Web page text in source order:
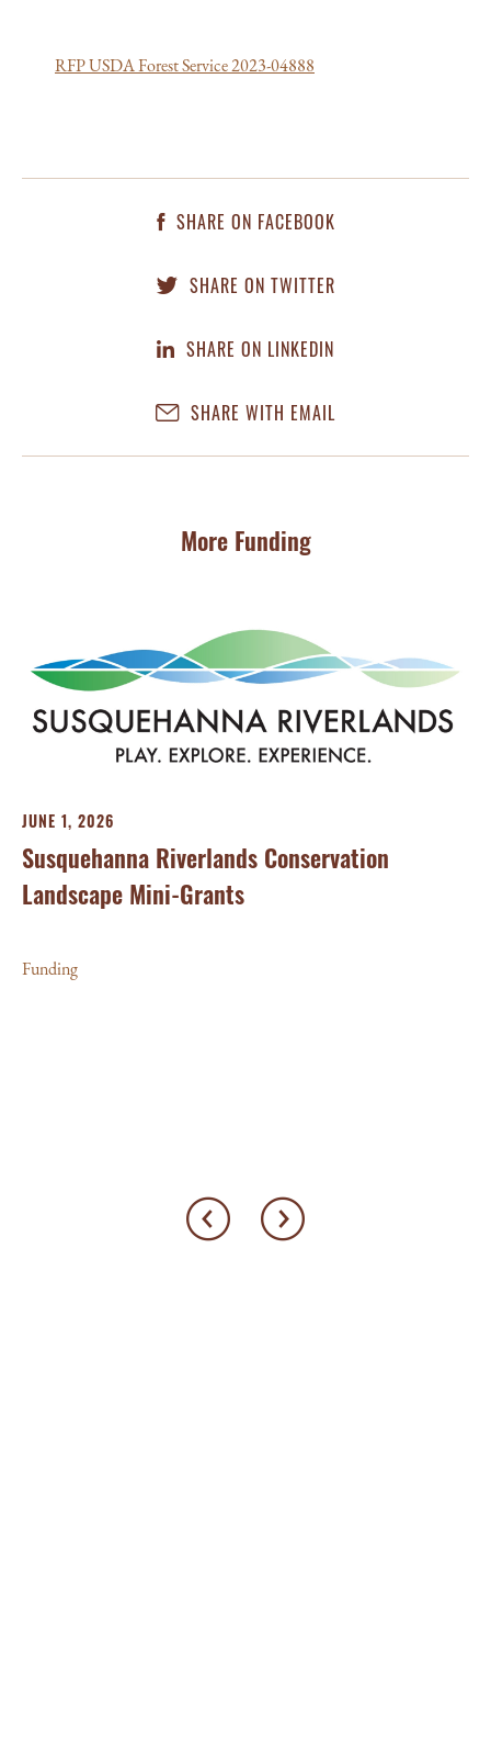
RFP USDA Forest Service 2023-04888
SHARE ON FACEBOOK
SHARE ON TWITTER
SHARE ON LINKEDIN
SHARE WITH EMAIL
More Funding
JUNE 1, 2026
Susquehanna Riverlands Conservation
Landscape Mini-Grants
Funding